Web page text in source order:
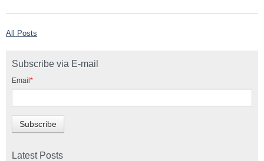
All Posts
Subscribe via E-mail
Email*
Latest Posts